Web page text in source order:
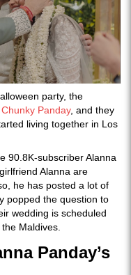
party, the
Chunky Panday, and they
living together in Los
90.8K-subscriber Alanna
Alanna are
he has posted a lot of
popped the question to
wedding is scheduled
Maldives.
Panday’s